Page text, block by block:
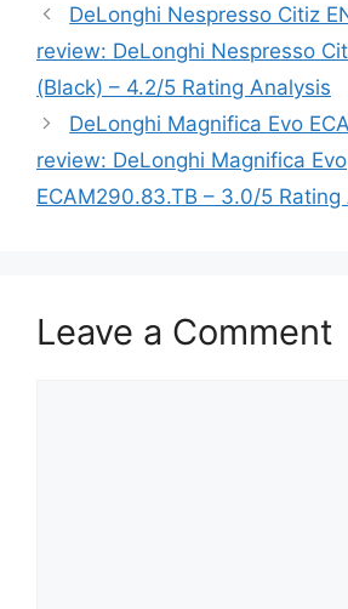
DeLonghi Nespresso Citiz
review: DeLonghi Nespresso
(Black) – 4.2/5 Rating Analysis
DeLonghi Magnifica Evo
review: DeLonghi Magnifica Evo
ECAM290.83.TB – 3.0/5 Rating
Leave a Comment